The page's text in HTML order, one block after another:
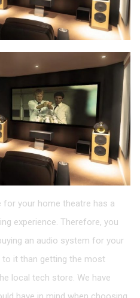
your home theatre has a
experience. Therefore, you
an audio system for your
to it than getting the most
local tech store. We have